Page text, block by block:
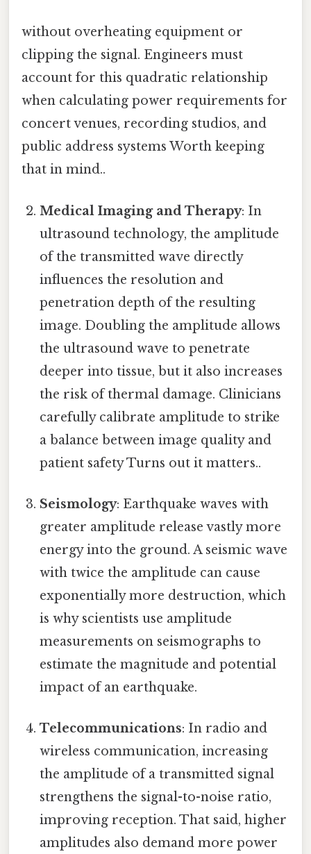
without overheating equipment or
clipping the signal. Engineers must
account for this quadratic relationship
when calculating power requirements for
concert venues, recording studios, and
public address systems Worth keeping
that in mind..
Medical Imaging and Therapy: In
ultrasound technology, the amplitude
of the transmitted wave directly
influences the resolution and
penetration depth of the resulting
image. Doubling the amplitude allows
the ultrasound wave to penetrate
deeper into tissue, but it also increases
the risk of thermal damage. Clinicians
carefully calibrate amplitude to strike
a balance between image quality and
patient safety Turns out it matters..
Seismology: Earthquake waves with
greater amplitude release vastly more
energy into the ground. A seismic wave
with twice the amplitude can cause
exponentially more destruction, which
is why scientists use amplitude
measurements on seismographs to
estimate the magnitude and potential
impact of an earthquake.
Telecommunications: In radio and
wireless communication, increasing
the amplitude of a transmitted signal
strengthens the signal-to-noise ratio,
improving reception. That said, higher
amplitudes also demand more power